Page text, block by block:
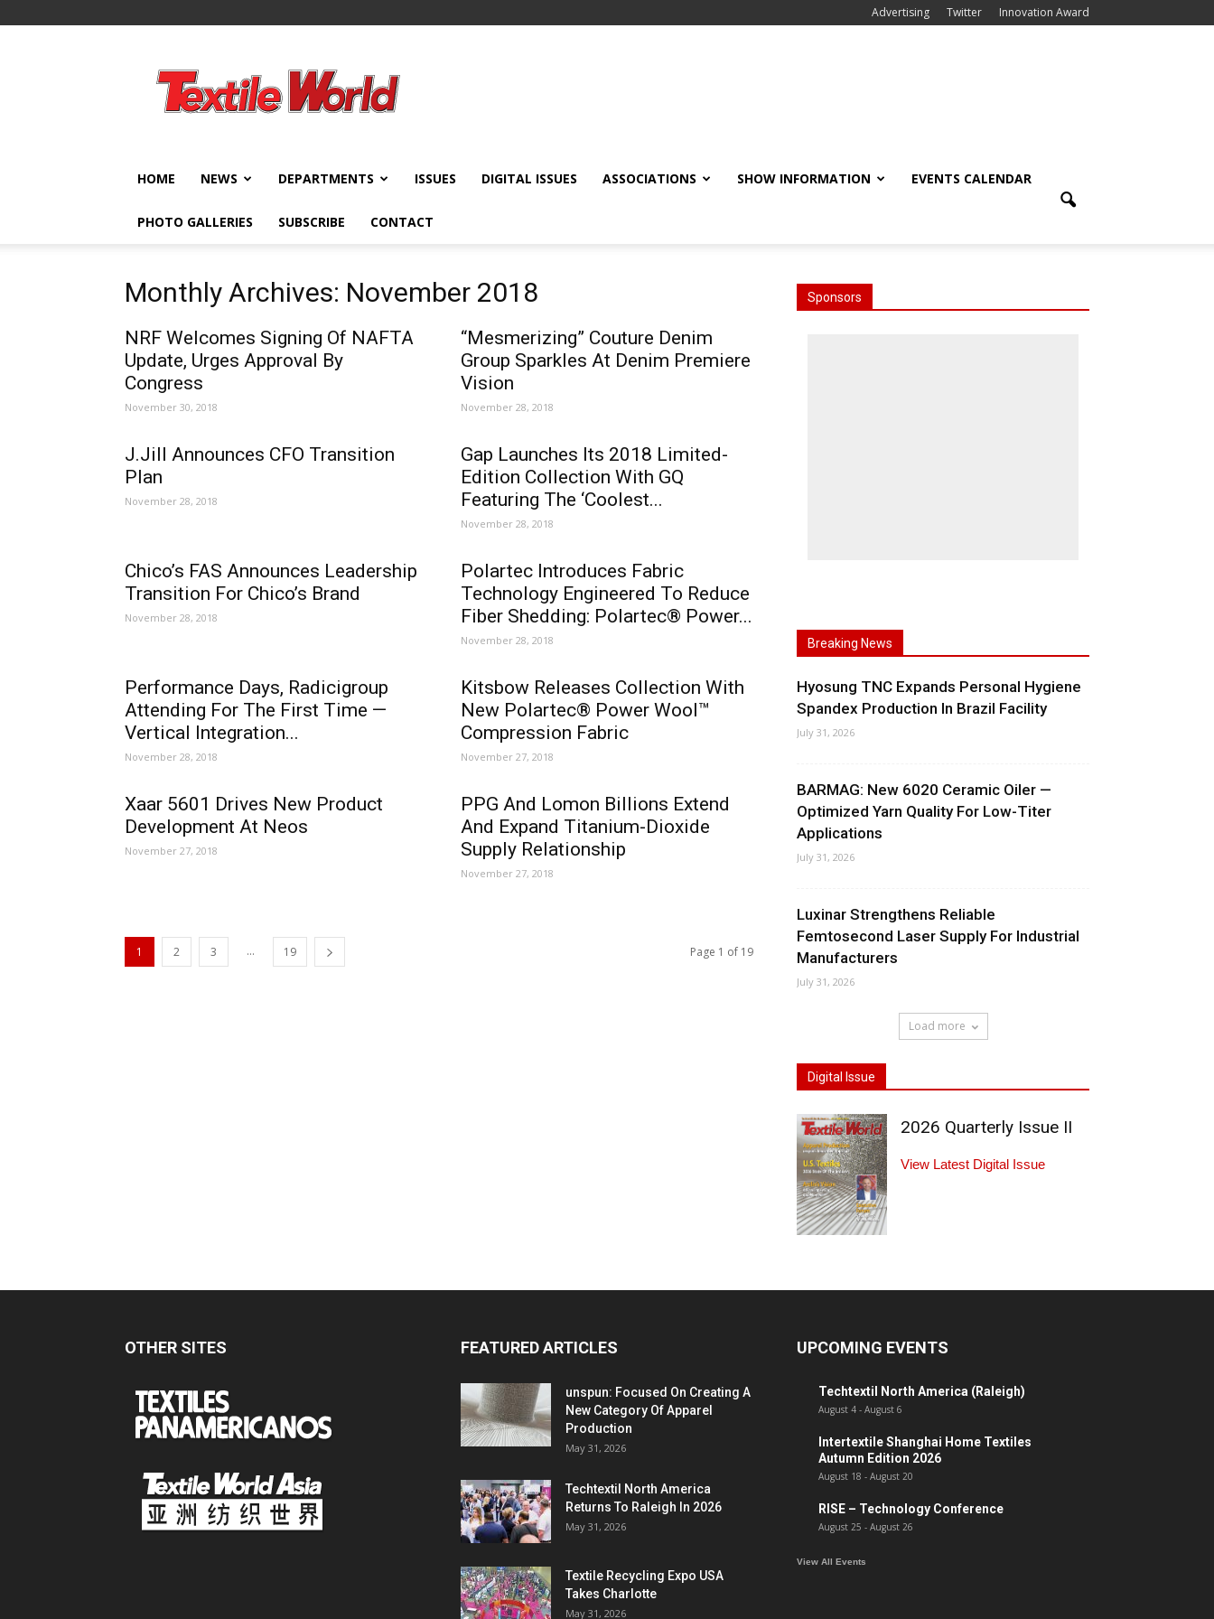
Advertising Twitter Innovation Award
World
HOME NEWS DEPARTMENTS ISSUES DIGITAL ISSUES ASSOCIATIONS SHOW INFORMATION EVENTS CALENDAR
PHOTO GALLERIES SUBSCRIBE CONTACT
Monthly Archives: November 2018
NRF Welcomes Signing Of NAFTA
Update, Urges Approval By
Congress
November 30, 2018
“Mesmerizing” Couture Denim
Group Sparkles At Denim Premiere
Vision
November 28, 2018
J.Jill Announces CFO Transition
Plan
November 28, 2018
Gap Launches Its 2018 Limited-
Edition Collection With GQ
Featuring The ‘Coolest...
November 28, 2018
Chico’s FAS Announces Leadership
Transition For Chico’s Brand
November 28, 2018
Polartec Introduces Fabric
Technology Engineered To Reduce
Fiber Shedding: Polartec® Power...
November 28, 2018
Performance Days, Radicigroup
Attending For The First Time —
Vertical Integration...
November 28, 2018
Kitsbow Releases Collection With
New Polartec® Power Wool™
Compression Fabric
November 27, 2018
Xaar 5601 Drives New Product
Development At Neos
November 27, 2018
PPG And Lomon Billions Extend
And Expand Titanium-Dioxide
Supply Relationship
November 27, 2018
1 2 3 ... 19 Page 1 of 19
Sponsors
Breaking News
Hyosung TNC Expands Personal Hygiene
Spandex Production In Brazil Facility
July 31, 2026
BARMAG: New 6020 Ceramic Oiler —
Optimized Yarn Quality For Low-Titer
Applications
July 31, 2026
Luxinar Strengthens Reliable
Femtosecond Laser Supply For Industrial
Manufacturers
July 31, 2026
Load more
Digital Issue
2026 Quarterly Issue II
View Latest Digital Issue
OTHER SITES FEATURED ARTICLES
unspun: Focused On Creating A
New Category Of Apparel
Production
May 31, 2026
Techtextil North America
Returns To Raleigh In 2026
May 31, 2026
Textile Recycling Expo USA
Takes Charlotte
May 31, 2026
UPCOMING EVENTS
Techtextil North America (Raleigh)
August 4 - August 6
Intertextile Shanghai Home Textiles
Autumn Edition 2026
August 18 - August 20
RISE – Technology Conference
August 25 - August 26
View All Events